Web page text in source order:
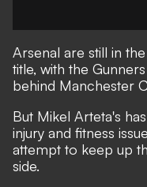
Arsenal are still in
title, with the
behind Manchester
But Mikel Arteta's
injury and fitness
attempt to keep up
side.